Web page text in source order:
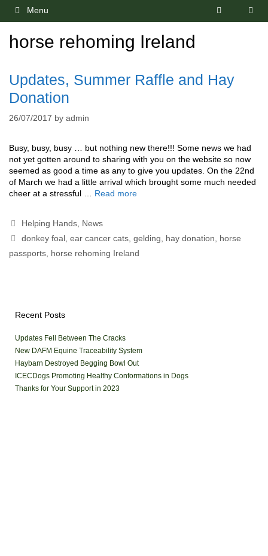
Menu
horse rehoming Ireland
Updates, Summer Raffle and Hay
Donation
26/07/2017 by admin
Busy, busy, busy … but nothing new there!!! Some news we had
not yet gotten around to sharing with you on the website so now
seemed as good a time as any to give you updates. On the 22nd
of March we had a little arrival which brought some much needed
cheer at a stressful … Read more
Categories
Helping Hands News
Tags
donkey foal ,ear cancer cats ,gelding hay donation
horse
passports horse rehoming Ireland
Recent Posts
Updates Fell Between The Cracks
New DAFM Equine Traceability System
Haybarn Destroyed Begging Bowl Out
ICECDogs Promoting Healthy Conformations in Dogs
Thanks for Your Support in 2023